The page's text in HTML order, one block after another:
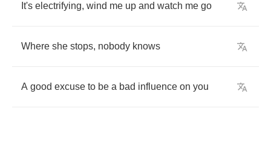
It's electrifying, wind me up and watch me go
Where she stops, nobody knows
A good excuse to be a bad influence on you